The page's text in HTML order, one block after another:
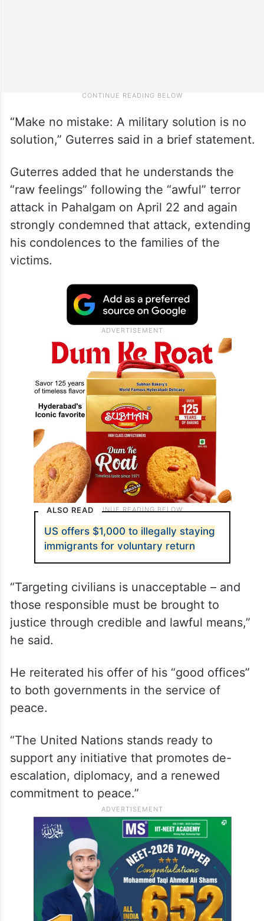
“Make no mistake: A military solution is no
solution,” Guterres said in a brief statement.
Guterres added that he understands the
“raw feelings” following the “awful” terror
attack in Pahalgam on April 22 and again
strongly condemned that attack, extending
his condolences to the families of the
victims.
ALSO READ
US offers $1,000 to illegally staying
immigrants for voluntary return
“Targeting civilians is unacceptable – and
those responsible must be brought to
justice through credible and lawful means,”
he said.
He reiterated his offer of his “good offices”
to both governments in the service of
peace.
“The United Nations stands ready to
support any initiative that promotes de-
escalation, diplomacy, and a renewed
commitment to peace.”